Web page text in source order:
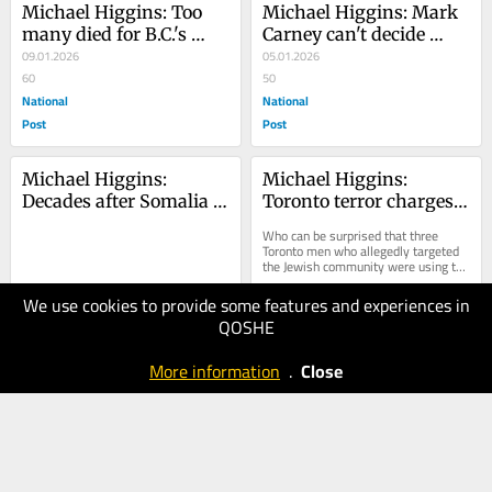
We use cookies to provide some features and experiences in
QOSHE
More information . Close
Michael Higgins: Too
many died for B.C.'s
disastrous drug
decriminalization
experiment
09.01.2026
60
National
Post
Michael Higgins: Mark
Carney can't decide
whether removing
Maduro was good or
bad
05.01.2026
50
National
Post
Michael Higgins:
Decades after Somalia
30.12.2025
Michael Higgins:
Toronto terror charges
the evil of antisemitism
go unchecked
Who can be surprised that three
Toronto men who allegedly targeted
the Jewish community were using the
very same tactics as Hamas?
20.12.2025
40
Post